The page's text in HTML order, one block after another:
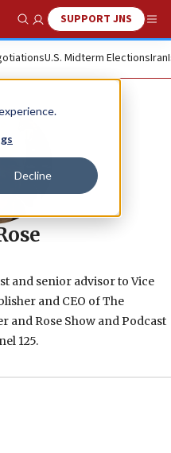
Decline
Show SearchSUPPORT JNS
U.S. Midterm ElectionsIran
and senior advisor to Vice
and CEO of The
and Rose Show and Podcast
125.